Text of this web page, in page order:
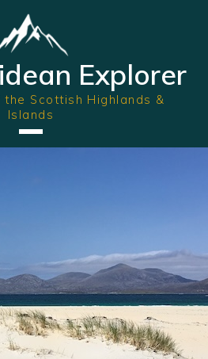
Explorer
Scottish Highlands &
Islands